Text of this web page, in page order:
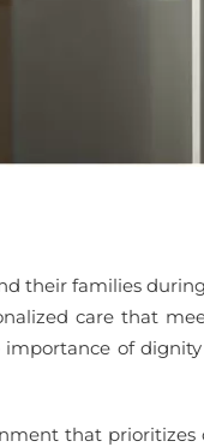
their families
care that
importance of
that prioritizes